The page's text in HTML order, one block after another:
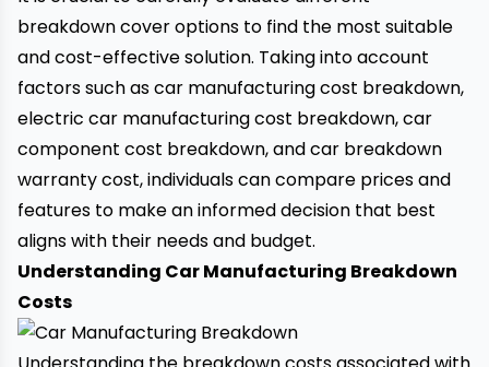
breakdown cover options to find the most suitable
and cost-effective solution. Taking into account
factors such as car manufacturing cost breakdown,
electric car manufacturing cost breakdown, car
component cost breakdown, andcar breakdown
warranty cost, individuals can compare prices and
features to make an informed decision that best
aligns with their needs and budget.
Understanding Car Manufacturing Breakdown
Costs